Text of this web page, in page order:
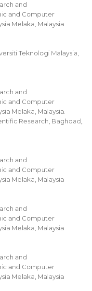
and
and Computer
Melaka, Malaysia
Teknologi Malaysia,
and
and Computer
Melaka, Malaysia.
Research, Baghdad,
and
and Computer
Melaka, Malaysia
and
and Computer
Melaka, Malaysia
and
and Computer
Melaka, Malaysia